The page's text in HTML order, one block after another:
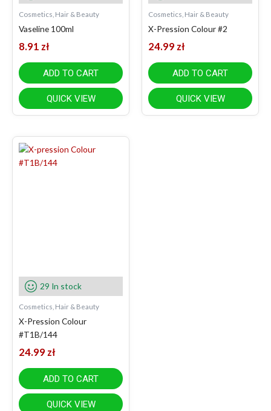
Cosmetics, Hair & Beauty
Vaseline 100ml
8.91 zł
ADD TO CART
QUICK VIEW
Cosmetics, Hair & Beauty
X-Pression Colour #2
24.99 zł
ADD TO CART
QUICK VIEW
29 In stock
Cosmetics, Hair & Beauty
X-Pression Colour
#T1B/144
24.99 zł
ADD TO CART
QUICK VIEW